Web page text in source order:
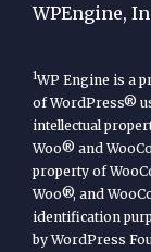
WPEngine,
1WP Engine is a
of WordPress®
intellectual
Woo® and
property of
Woo®, and
identification
by WordPress